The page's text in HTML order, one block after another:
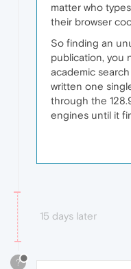
matter who
their browser
So finding an
publication, you
academic
written one
through the
engines until it
15 days later
?